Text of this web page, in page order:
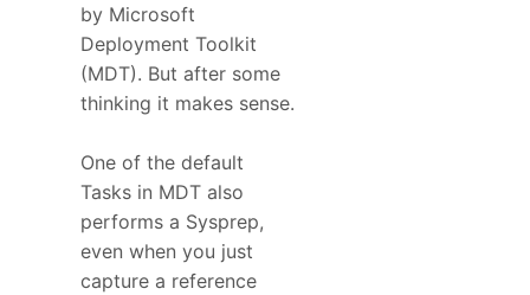
by Microsoft
Deployment Toolkit
(MDT). But after some
thinking it makes sense.
One of the default
Tasks in MDT also
performs a Sysprep,
even when you just
capture a reference